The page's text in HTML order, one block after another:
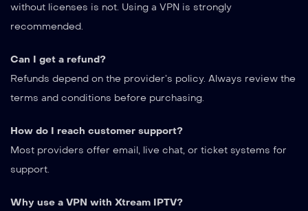
without licenses is not. Using a VPN is strongly
recommended.
Can I get a refund?
Refunds depend on the provider’s policy. Always review the
terms and conditions before purchasing.
How do I reach customer support?
Most providers offer email, live chat, or ticket systems for
support.
Why use a VPN with Xtream IPTV?